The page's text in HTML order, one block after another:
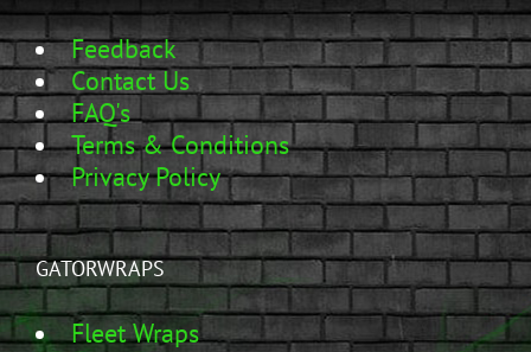
Feedback
Contact Us
FAQ's
Terms & Conditions
Privacy Policy
GATORWRAPS
Fleet Wraps